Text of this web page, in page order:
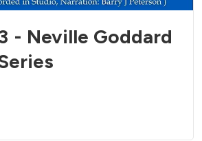
- Neville Goddard